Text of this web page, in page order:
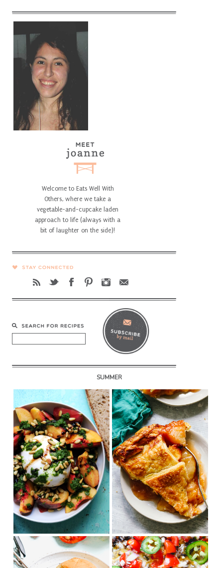
Welcome to Eats Well With
Others, where we take a
vegetable-and-cupcake laden
approach to life (always with a
bit of laughter on the side)!
SUMMER